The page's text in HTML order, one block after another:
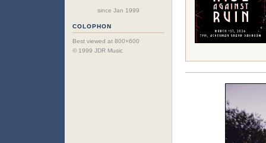
since Jan 1999
COLOPHON
Best viewed at 800×600
© 1999 JDR Music